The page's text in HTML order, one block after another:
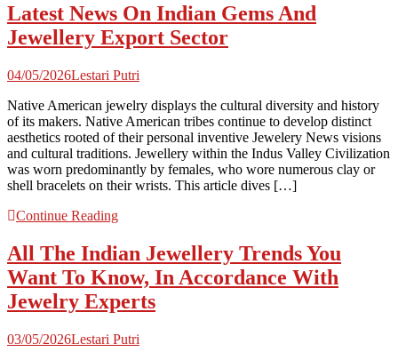
Latest News On Indian Gems And
Jewellery Export Sector
04/05/2026Lestari Putri
Native American jewelry displays the cultural diversity and history
of its makers. Native American tribes continue to develop distinct
aesthetics rooted of their personal inventive Jewelery News visions
and cultural traditions. Jewellery within the Indus Valley Civilization
was worn predominantly by females, who wore numerous clay or
shell bracelets on their wrists. This article dives […]
Continue Reading
All The Indian Jewellery Trends You
Want To Know, In Accordance With
Jewelry Experts
03/05/2026Lestari Putri